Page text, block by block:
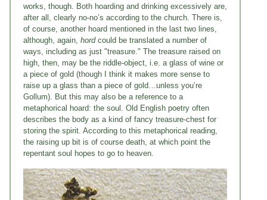
works, though. Both hoarding and drinking excessively are,
after all, clearly no-no’s according to the church. There is,
of course, another hoard mentioned in the last two lines,
although, again, hordcould be translated a number of
ways, including as just "treasure." The treasure raised on
high, then, may be the riddle-object, i.e. a glass of wine or
a piece of gold (though I think it makes more sense to
raise up a glass than a piece of gold…unless you’re
Gollum). But this may also be a reference to a
metaphorical hoard: the soul. Old English poetry often
describes the body as a kind of fancy treasure-chest for
storing the spirit. According to this metaphorical reading,
the raising up bit is of course death, at which point the
repentant soul hopes to go to heaven.